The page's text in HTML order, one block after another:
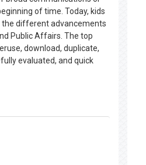
of time. Today, kids
the different advancements
Public Affairs. The top
download, duplicate,
evaluated, and quick